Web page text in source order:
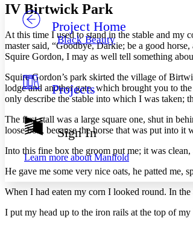
Others
Your highlights
Resources
Show all
Show all Hide all
Decrease font size
Decrease font size Increase
Light
Dark
Annotation contrast
abc Low
abc High
Margins
Project Home
Black Beauty
Projects
Sign In
Learn more aboutManifold
IV Birtwick Park
At this time I used to stand in the stable and my
master said, “Goodbye, Darkie; be a good
Squire Gordon, I may as well tell something
Squire Gordon’s park skirted the village of
lodge and another gate, which brought you to
only describe the stable into which I was taken;
The first stall was a large square one, shut in
loose box, because the horse that was put into
Into this fine box the groom put me; it was
He gave me some very nice oats, he patted me,
When I had eaten my corn I looked round. In
I put my head up to the iron rails at the top of